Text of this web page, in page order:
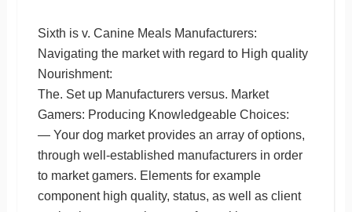
Sixth is v. Canine Meals Manufacturers:
Navigating the market with regard to High quality
Nourishment:
The. Set up Manufacturers versus. Market
Gamers: Producing Knowledgeable Choices:
— Your dog market provides an array of options,
through well-established manufacturers in order
to market gamers. Elements for example
component high quality, status, as well as client